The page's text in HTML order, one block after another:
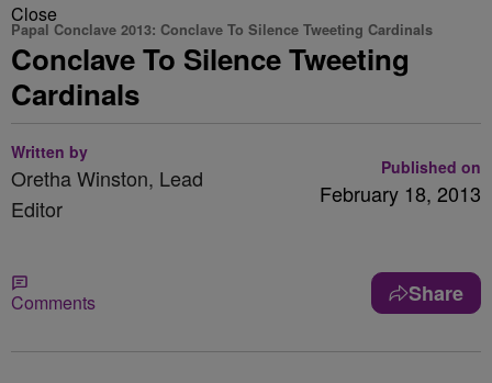
Close
Papal Conclave 2013: Conclave To Silence Tweeting Cardinals
Conclave To Silence Tweeting
Cardinals
Written by
Oretha Winston, Lead
Editor
Published on
February 18, 2013
Comments Share